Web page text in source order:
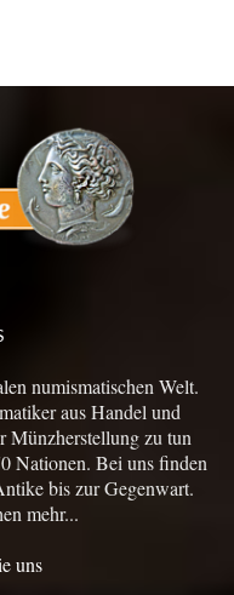
numismatischen Welt.
aus Handel und
Münzherstellung zu tun
Nationen. Bei uns finden
bis zur Gegenwart.
mehr...
uns